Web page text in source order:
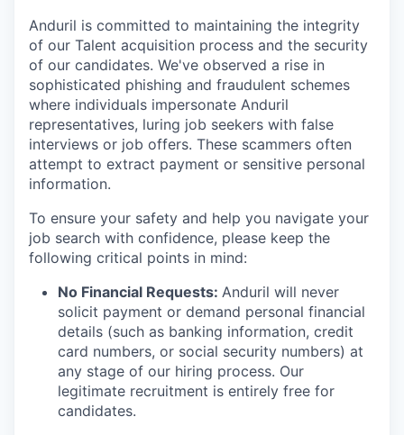
Anduril is committed to maintaining the integrity
of our Talent acquisition process and the security
of our candidates. We've observed a rise in
sophisticated phishing and fraudulent schemes
where individuals impersonate Anduril
representatives, luring job seekers with false
interviews or job offers. These scammers often
attempt to extract payment or sensitive personal
information.
To ensure your safety and help you navigate your
job search with confidence, please keep the
following critical points in mind:
No Financial Requests: Anduril will never
solicit payment or demand personal financial
details (such as banking information, credit
card numbers, or social security numbers) at
any stage of our hiring process. Our
legitimate recruitment is entirely free for
candidates.